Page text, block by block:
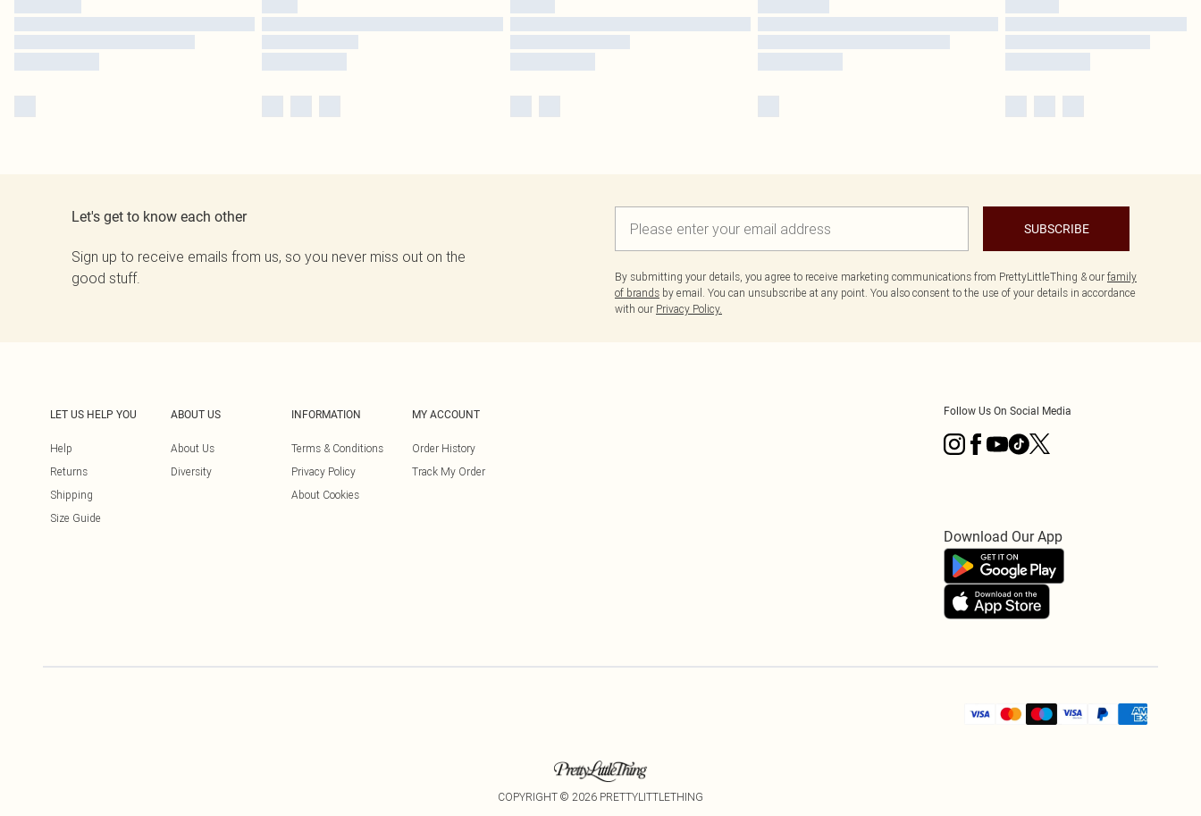
Let's get to know each other
Sign up to receive emails from us, so you never miss out on the
good stuff.
SUBSCRIBE
By submitting your details, you agree to receive marketing communications from PrettyLittleThing & our family
of brands by email. You can unsubscribe at any point. You also consent to the use of your details in accordance
with our Privacy Policy.
LET US HELP YOU
Help
Returns
Shipping
Size Guide
ABOUT US
About Us
Diversity
INFORMATION
Terms & Conditions
Privacy Policy
About Cookies
MY ACCOUNT
Order History
Track My Order
Follow Us On Social Media
Download Our App
COPYRIGHT © 2026 PRETTYLITTLETHING